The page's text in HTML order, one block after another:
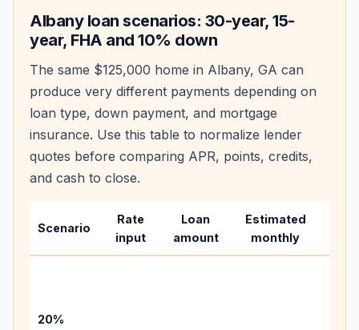
Albanyloan scenarios: 30-year, 15-
year, FHA and 10% down
The same $125,000 home in Albany, GA can
produce very different payments depending on
loan type, down payment, and mortgage
insurance. Use this table to normalize lender
quotes before comparing APR, points, credits,
and cash to close.
Scenario
Rate
input
Loan
amount
Estimated
monthly
20%